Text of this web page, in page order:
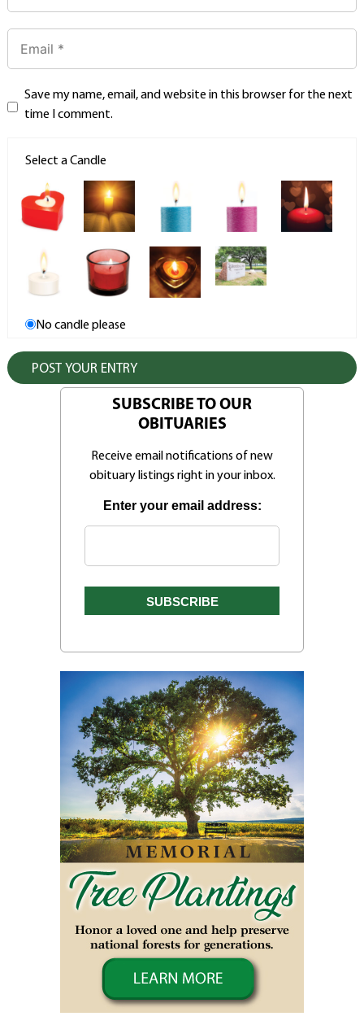
Save my name, email, and website in this browser for the next
time I comment.
Select a Candle
No candle please
SUBSCRIBE TO OUR
OBITUARIES
Receive email notifications of new
obituary listings right in your inbox.
Enter your email address: